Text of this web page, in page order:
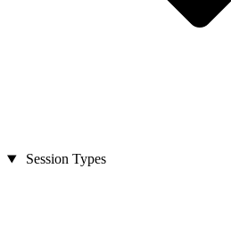
Session Types